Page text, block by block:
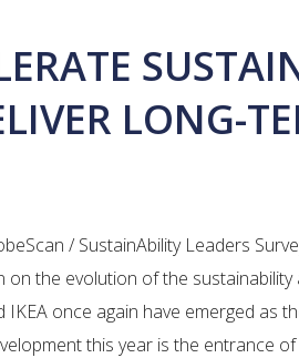
LONG-
/ SustainAbility Leaders
on the evolution of the
IKEA once again have emerged as
this year is the entrance